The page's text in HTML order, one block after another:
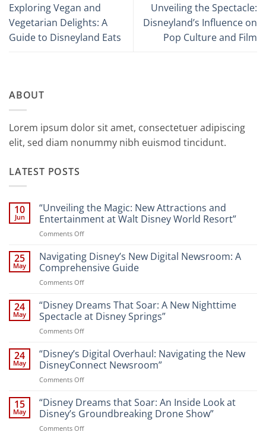
Exploring Vegan and
Vegetarian Delights: A
Guide to Disneyland Eats
Unveiling the Spectacle:
Disneyland’s Influence on
Pop Culture and Film
ABOUT
Lorem ipsum dolor sit amet, consectetuer adipiscing
elit, sed diam nonummy nibh euismod tincidunt.
LATEST POSTS
10
Jun
“Unveiling the Magic: New Attractions and
Entertainment at Walt Disney World Resort”
Comments Offon
the
Magic:
New
Attractions
Entertainment
at
Resort”
25
May
Navigating Disney’s New Digital Newsroom: A
Comprehensive Guide
Comments Offon
Disney’s
New
Digital
Newsroom:
Comprehensive
Guide
24
May
“Disney Dreams That Soar: A New Nighttime
Spectacle at Disney Springs”
Comments Offon
Dreams
That
Soar:
A
Nighttime
Spectacle
24
May
“Disney’s Digital Overhaul: Navigating the New
DisneyConnect Newsroom”
Comments Offon
Digital
Overhaul:
Navigating
the
15
May
“Disney Dreams that Soar: An Inside Look at
Disney’s Groundbreaking Drone Show”
Comments Offon